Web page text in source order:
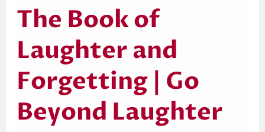
The Book of
Laughter and
Forgetting | Go
Beyond Laughter